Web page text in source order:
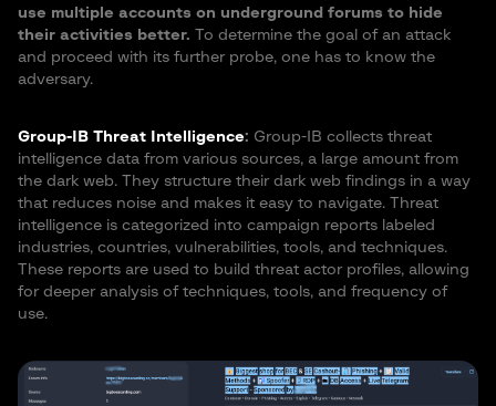
use multiple accounts on underground forums to hide
their activities better. To determine the goal of an attack
and proceed with its further probe, one has to know the
adversary.
Group-IB Threat Intelligence: Group-IB collects threat
intelligence data from various sources, a large amount from
the dark web. They structure their dark web findings in a way
that reduces noise and makes it easy to navigate. Threat
intelligence is categorized into campaign reports labeled
industries, countries, vulnerabilities, tools, and techniques.
These reports are used to build threat actor profiles, allowing
for deeper analysis of techniques, tools, and frequency of
use.